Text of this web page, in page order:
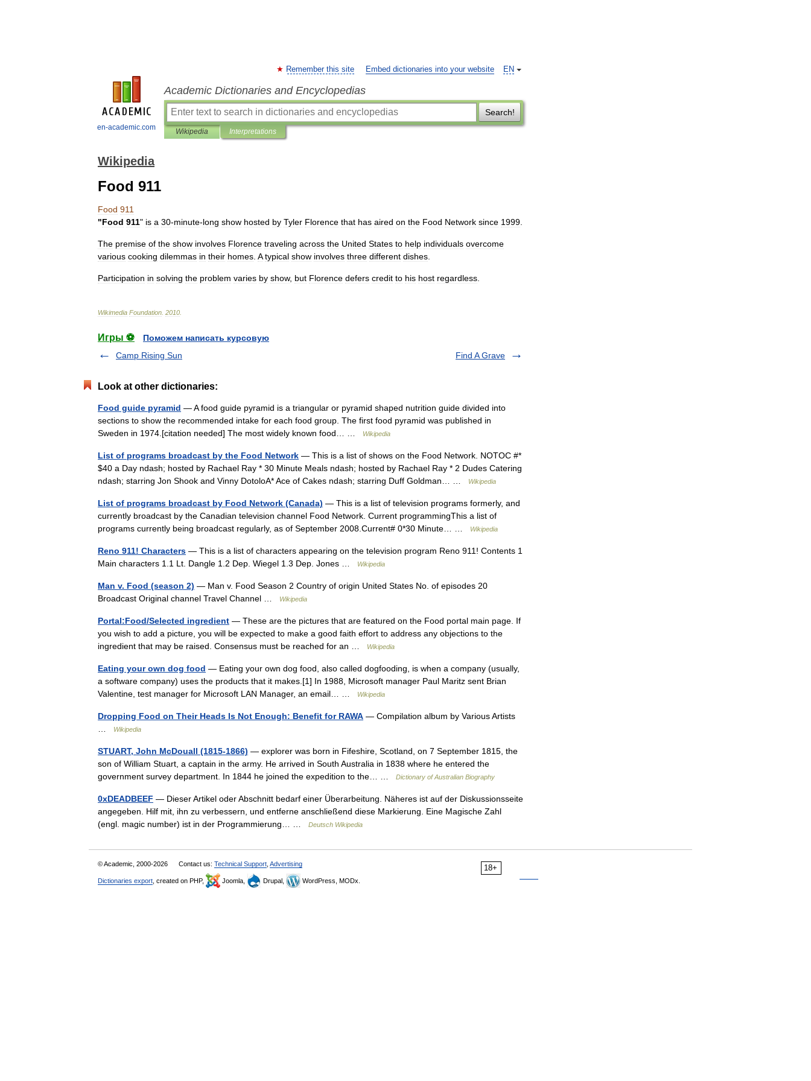
en-academic.com
EN
Remember this site Embed dictionaries into your website
Academic Dictionaries and Encyclopedias
Search!
Wikipedia Interpretations
Wikipedia
Food 911
Food 911
"Food 911" is a 30-minute-long show hosted by Tyler Florence that has aired on the Food Network since 1999
The premise of the show involves Florence traveling across the United States to help individuals overcome
various cooking dilemmas in their homes A typical show involves three different dishes
Participation in solving the problem varies by show, but Florence defers credit to his host regardless
Wikimedia Foundation 2010
Игры ⚽
Поможем написать курсовую
Camp Rising Sun
Find A Grave
Look at other dictionaries:
Food guide pyramid — A food guide pyramid is a triangular or pyramid shaped nutrition guide divided into
sections to show the recommended intake for each food group. The first food pyramid was published in
Sweden in 1974.[citation needed] The most widely known food… …
Wikipedia
List of programs broadcast by the Food Network — This is a list of shows on the Food Network. NOTOC #*
$40 a Day ndash; hosted by Rachael Ray * 30 Minute Meals ndash; hosted by Rachael Ray * 2 Dudes Catering
ndash; starring Jon Shook and Vinny DotoloA* Ace of Cakes ndash; starring Duff Goldman… …
Wikipedia
List of programs broadcast by Food Network (Canada) — This is a list of television programs formerly, and
currently broadcast by the Canadian television channel Food Network. Current programmingThis a list of
programs currently being broadcast regularly, as of September 2008.Current# 0*30 Minute… …
Wikipedia
Reno 911! Characters — This is a list of characters appearing on the television program Reno 911! Contents 1
Main characters 1.1 Lt. Dangle 1.2 Dep. Wiegel 1.3 Dep. Jones …
Wikipedia
Man v. Food (season 2) — Man v. Food Season 2 Country of origin United States No. of episodes 20
Broadcast Original channel Travel Channel …
Wikipedia
Portal:Food/Selected ingredient — These are the pictures that are featured on the Food portal main page. If
you wish to add a picture, you will be expected to make a good faith effort to address any objections to the
ingredient that may be raised. Consensus must be reached for an …
Wikipedia
Eating your own dog food — Eating your own dog food, also called dogfooding, is when a company (usually,
a software company) uses the products that it makes.[1] In 1988, Microsoft manager Paul Maritz sent Brian
Valentine, test manager for Microsoft LAN Manager, an email… …
Wikipedia
Dropping Food on Their Heads Is Not Enough: Benefit for RAWA — Compilation album by Various Artists
Wikipedia
STUART, John McDouall (1815-1866) — explorer was born in Fifeshire, Scotland, on 7 September 1815, the
son of William Stuart, a captain in the army. He arrived in South Australia in 1838 where he entered the
government survey department. In 1844 he joined the expedition to the… …
Dictionary of Australian Biography
0xDEADBEEF — Dieser Artikel oder Abschnitt bedarf einer Überarbeitung. Näheres ist auf der Diskussionsseite
angegeben. Hilf mit, ihn zu verbessern, und entferne anschließend diese Markierung. Eine Magische Zahl
(engl. magic number) ist in der Programmierung… …
Deutsch Wikipedia
18+
© Academic, 2000-2026 Contact us: Technical Support Advertising
Dictionaries export , created on PHP, Joomla, Drupal, WordPress, MODx.